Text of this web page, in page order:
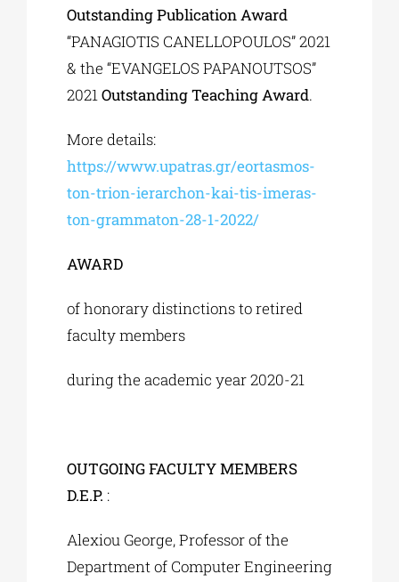
Outstanding Publication Award
“PANAGIOTIS CANELLOPOULOS” 2021
& the “EVANGELOS PAPANOUTSOS”
2021Outstanding Teaching Award.
More details:
https://www.upatras.gr/eortasmos-
ton-trion-ierarchon-kai-tis-imeras-
ton-grammaton-28-1-2022/
AWARD
of honorary distinctions to retired
faculty members
during the academic year 2020-21
OUTGOING FACULTY MEMBERS
D.E.P. :
Alexiou George, Professor of the
Department of Computer Engineering